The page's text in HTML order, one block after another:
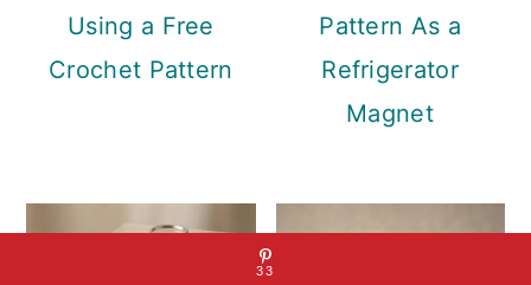
Using a Free
Crochet Pattern
Pattern As a
Refrigerator
Magnet
33